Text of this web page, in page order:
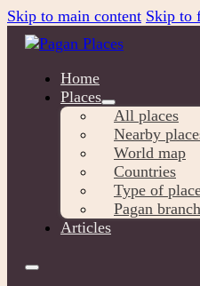
Skip to main content Skip to
Home
Places
All places
Nearby
World map
Countries
Type of
Pagan
Articles